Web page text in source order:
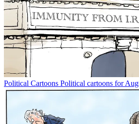
Political Cartoons Political cartoons for